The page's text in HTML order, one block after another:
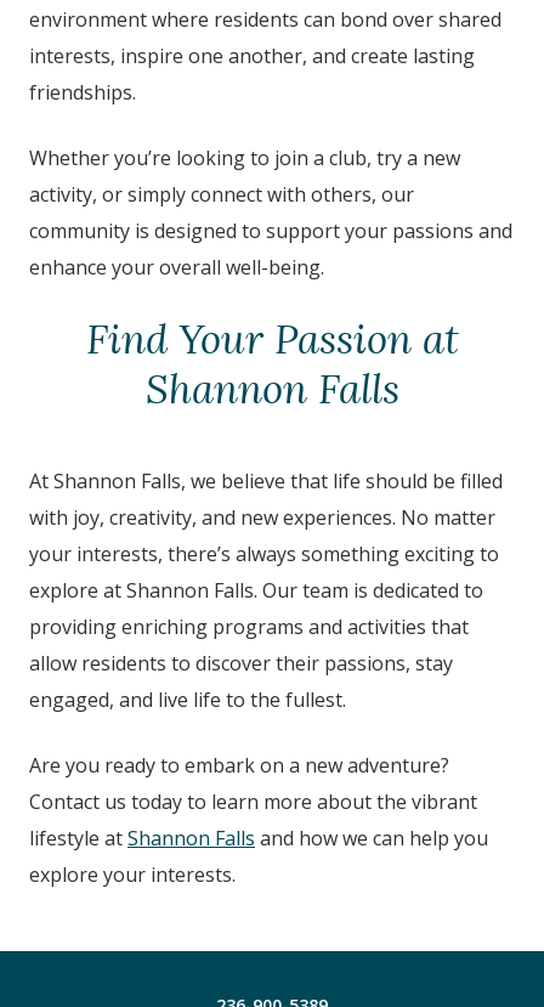
environment where residents can bond over shared
interests, inspire one another, and create lasting
friendships.
Whether you’re looking to join a club, try a new
activity, or simply connect with others, our
community is designed to support your passions and
enhance your overall well-being.
Find Your Passion at
Shannon Falls
At Shannon Falls, we believe that life should be filled
with joy, creativity, and new experiences. No matter
your interests, there’s always something exciting to
explore at Shannon Falls. Our team is dedicated to
providing enriching programs and activities that
allow residents to discover their passions, stay
engaged, and live life to the fullest.
Are you ready to embark on a new adventure?
Contact us today to learn more about the vibrant
lifestyle atShannon Falls and how we can help you
explore your interests.